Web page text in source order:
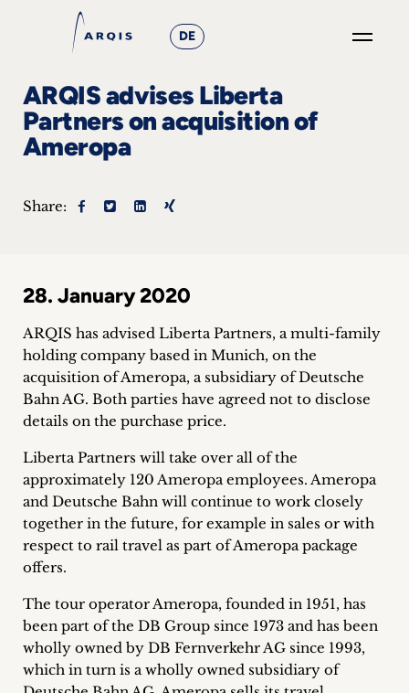
DE
Focus
Groups
&
Events
+
Career
+
Blog
&
+
ARQIS advises Liberta
Partners on acquisition of
Ameropa
Share:
28. January 2020
ARQIS has advised Liberta Partners, a multi-family
holding company based in Munich, on the
acquisition of Ameropa, a subsidiary of Deutsche
Bahn AG. Both parties have agreed not to disclose
details on the purchase price.
Liberta Partners will take over all of the
approximately 120 Ameropa employees. Ameropa
and Deutsche Bahn will continue to work closely
together in the future, for example in sales or with
respect to rail travel as part of Ameropa package
offers.
The tour operator Ameropa, founded in 1951, has
been part of the DB Group since 1973 and has been
wholly owned by DB Fernverkehr AG since 1993,
which in turn is a wholly owned subsidiary of